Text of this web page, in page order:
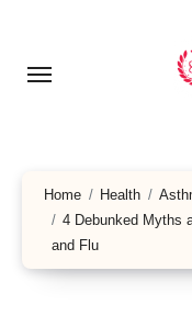
content
Home Health
4 Debunked Myths
and Flu